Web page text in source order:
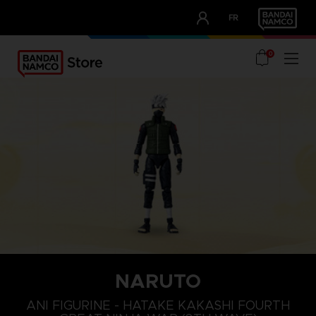
FR
OUR ADVANTAGES
0
NARUTO
ANI FIGURINE - HATAKE KAKASHI FOURTH